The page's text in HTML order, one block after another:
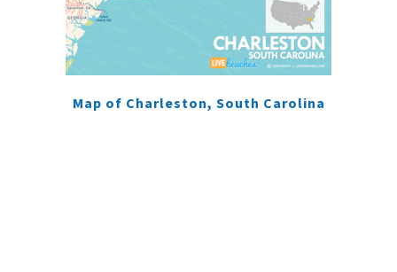
Map of Charleston, South Carolina